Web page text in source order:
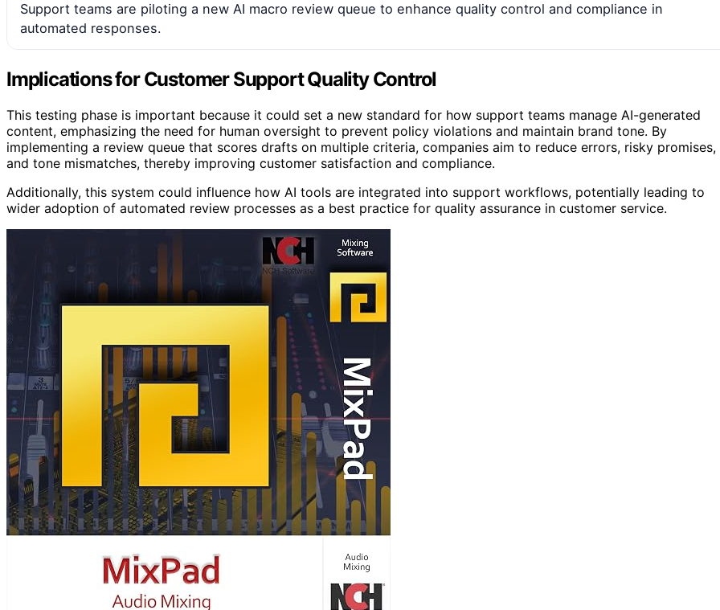
Support teams are piloting a new AI macro review queue to enhance quality control and compliance in
automated responses.
Implications for Customer Support Quality Control
This testing phase is important because it could set a new standard for how support teams manage AI-generated
content, emphasizing the need for human oversight to prevent policy violations and maintain brand tone. By
implementing a review queue that scores drafts on multiple criteria, companies aim to reduce errors, risky promises,
and tone mismatches, thereby improving customer satisfaction and compliance.
Additionally, this system could influence how AI tools are integrated into support workflows, potentially leading to
wider adoption of automated review processes as a best practice for quality assurance in customer service.